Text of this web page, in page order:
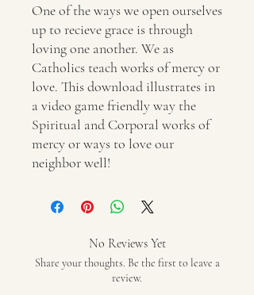
One of the ways we open ourselves
up to recieve grace is through
loving one another. We as
Catholics teach works of mercy or
love. This download illustrates in
a video game friendly way the
Spiritual and Corporal works of
mercy or ways to love our
neighbor well!
No Reviews Yet
Share your thoughts. Be the first to leave a
review.